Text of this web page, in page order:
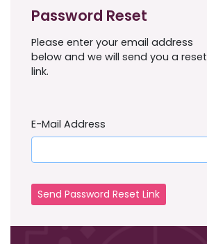
Password Reset
Please enter your email address
below and we will send you a reset
link.
E-Mail Address
Send Password Reset Link